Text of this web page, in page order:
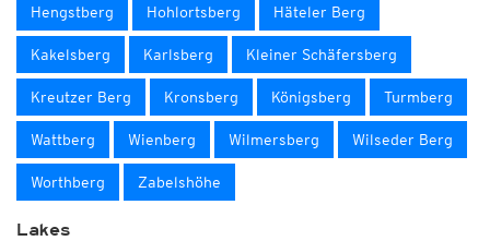
Hengstberg Hohlortsberg Häteler Berg
Kakelsberg Karlsberg Kleiner Schäfersberg
Kreutzer Berg Kronsberg Königsberg Turmberg
Wattberg Wienberg Wilmersberg Wilseder Berg
Worthberg Zabelshöhe
Lakes